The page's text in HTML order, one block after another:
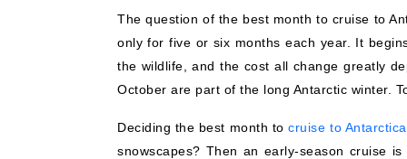
The question of the best month to cruise to
only for five or six months each year. It
the wildlife, and the cost all change greatly
October are part of the long Antarctic winter.
Deciding the best month tocruise to Antarctica
snowscapes? Then an early-season cruise